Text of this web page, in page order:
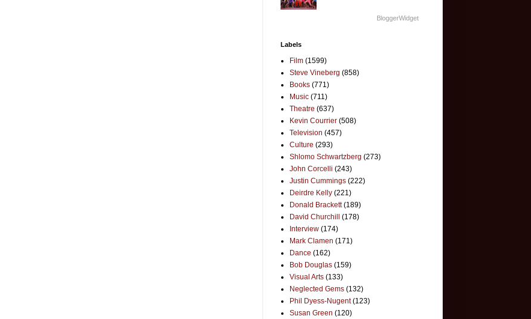
BloggerWidget
Labels
Film (1599)
Steve Vineberg (858)
Books (771)
Music (711)
Theatre (637)
Kevin Courrier (508)
Television (457)
Culture (293)
Shlomo Schwartzberg (273)
John Corcelli (243)
Justin Cummings (222)
Deirdre Kelly (221)
Donald Brackett (189)
David Churchill
(178)
Interview (174)
Mark Clamen (171)
Dance (162)
Bob Douglas (159)
Visual Arts (133)
Neglected Gems (132)
Phil Dyess-Nugent (123)
Susan Green (120)